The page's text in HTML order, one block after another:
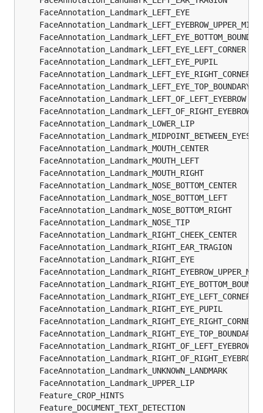
FaceAnnotation_Landmark_LEFT_EYE
FaceAnnotation_Landmark_LEFT_EYE_LEFT_CORNER
FaceAnnotation_Landmark_LEFT_EYE_PUPIL
FaceAnnotation_Landmark_LEFT_EYE_RIGHT_CORNER
FaceAnnotation_Landmark_LEFT_EYE_TOP_BOUNDARY
FaceAnnotation_Landmark_LEFT_OF_LEFT_EYEBROW
FaceAnnotation_Landmark_LEFT_OF_RIGHT_EYEBROW
FaceAnnotation_Landmark_LOWER_LIP
FaceAnnotation_Landmark_MIDPOINT_BETWEEN_EYES
FaceAnnotation_Landmark_MOUTH_CENTER
FaceAnnotation_Landmark_MOUTH_LEFT
FaceAnnotation_Landmark_MOUTH_RIGHT
FaceAnnotation_Landmark_NOSE_BOTTOM_CENTER
FaceAnnotation_Landmark_NOSE_BOTTOM_LEFT
FaceAnnotation_Landmark_NOSE_BOTTOM_RIGHT
FaceAnnotation_Landmark_NOSE_TIP
FaceAnnotation_Landmark_RIGHT_CHEEK_CENTER
FaceAnnotation_Landmark_RIGHT_EAR_TRAGION
FaceAnnotation_Landmark_RIGHT_EYE
FaceAnnotation_Landmark_RIGHT_EYE_LEFT_CORNER
FaceAnnotation_Landmark_RIGHT_EYE_PUPIL
FaceAnnotation_Landmark_RIGHT_EYE_RIGHT_CORNER
FaceAnnotation_Landmark_RIGHT_EYE_TOP_BOUNDARY
FaceAnnotation_Landmark_RIGHT_OF_LEFT_EYEBROW
FaceAnnotation_Landmark_RIGHT_OF_RIGHT_EYEBROW
FaceAnnotation_Landmark_UNKNOWN_LANDMARK
FaceAnnotation_Landmark_UPPER_LIP
Feature_CROP_HINTS
Feature_DOCUMENT_TEXT_DETECTION